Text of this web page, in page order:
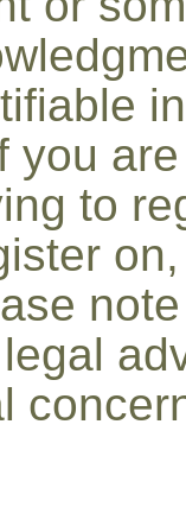
you
to